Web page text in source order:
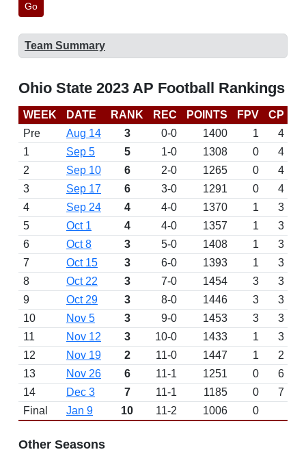
Go
Team Summary
Ohio State 2023 AP Football Rankings
WEEK DATE RANK REC POINTS FPV CP
Pre
Aug 14 3 0-0 1400 1
4
1
Sep 5 5 1-0 1308 0
4
2
Sep 10 6 2-0 1265 0
4
3
Sep 17 6 3-0 1291 0
4
4
Sep 24 4 4-0 1370 1
3
5
Oct 1 4 4-0 1357 1
3
6
Oct 8 3 5-0 1408 1
3
7
Oct 15 3 6-0 1393 1
3
8
Oct 22 3 7-0 1454 3
3
9
Oct 29 3 8-0 1446 3
3
10
Nov 5 3 9-0 1453 3
3
11
Nov 12 3 10-0 1433 1
3
12
Nov 19 2 11-0 1447 1
2
13
Nov 26 6 11-1 1251 0
6
14
Dec 3 7 11-1 1185 0
7
Final
Jan 9 10 11-2 1006 0
Other Seasons